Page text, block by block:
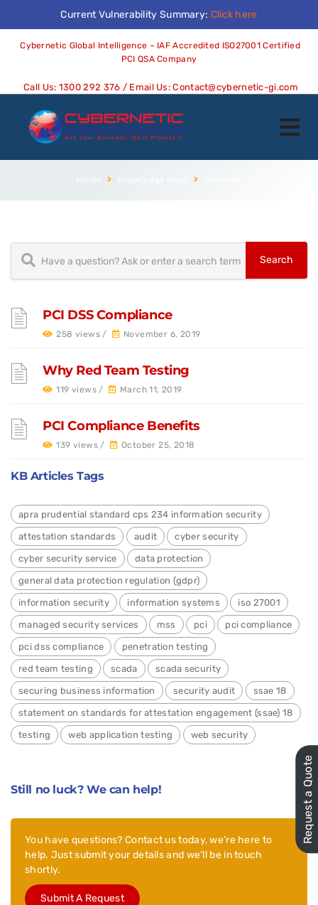
Current Vulnerability Summary: Click here
Cybernetic Global Intelligence – IAF Accredited ISO27001 Certified
PCI QSA Company
Call Us: 1300 292 376 / Email Us:Contact@cybernetic-gi.com
PCI DSS Compliance
258 views / November 6, 2019
Why Red Team Testing
119 views / March 11, 2019
PCI Compliance Benefits
139 views / October 25, 2018
KB Articles Tags
apra prudential standard cps 234 information security
attestation standards audit cyber security
cyber security service data protection
general data protection regulation (gdpr)
information security information systems iso 27001
managed security services mss pci pci compliance
pci dss compliance penetration testing
red team testing scada scada security
securing business information security audit ssae 18
statement on standards for attestation engagement (ssae) 18
testing web application testing web security
Still no luck? We can help!
You have questions? Contact us today, we’re here to
help. Just submit your details and we’ll be in touch
shortly.
Submit A Request
Request a Quote